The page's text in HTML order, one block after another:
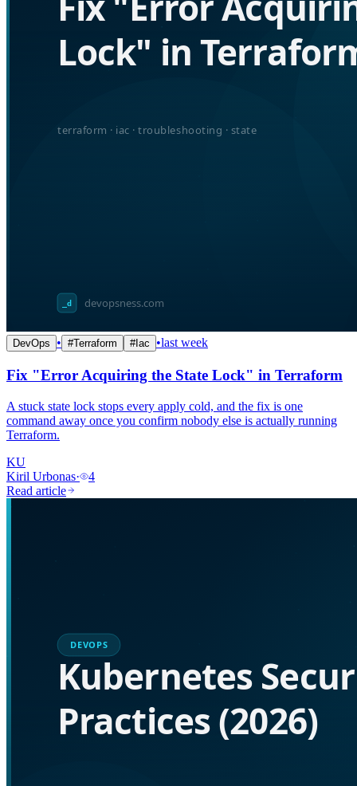
DevOps • #Terraform #Iac •last week
Fix "Error Acquiring the State Lock" in Terraform
A stuck state lock stops every apply cold, and the fix is one
command away once you confirm nobody else is actually running
Terraform.
KU
Kiril Urbonas·
4
Read article